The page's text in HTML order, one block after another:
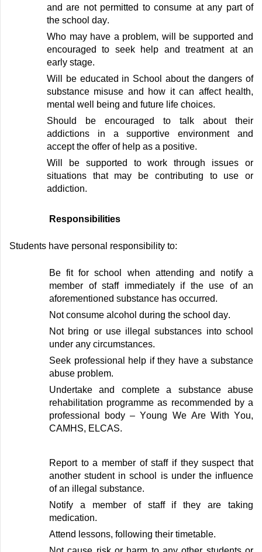
and are not permitted to consume at any part of
the school day.
Who may have a problem, will be supported and
encouraged to seek help and treatment at an
early stage.
Will be educated in School about the dangers of
substance misuse and how it can affect health,
mental well being and future life choices.
Should be encouraged to talk about their
addictions in a supportive environment and
accept the offer of help as a positive.
Will be supported to work through issues or
situations that may be contributing to use or
addiction.
Responsibilities
Students have personal responsibility to:
Be fit for school when attending and notify a
member of staff
immediately if the
use of an
aforementioned substance has occurred.
Not consume alcohol during the school day.
Not bring or use illegal substances into school
under any circumstances.
Seek professional help if they have a substance
abuse problem.
Undertake and complete a substance abuse
rehabilitation programme as recommended by a
professional body – Young We Are With You,
CAMHS, ELCAS.
Report to a member of staff if they suspect that
another student in school
is under the influence
of an illegal substance.
Notify
a member of staff if they are
taking
medication.
Attend lessons, following their timetable.